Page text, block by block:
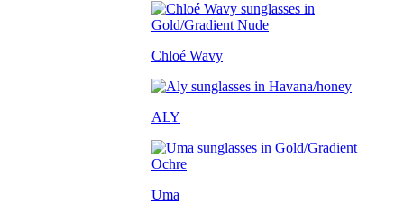
Chloé Wavy
ALY
Uma